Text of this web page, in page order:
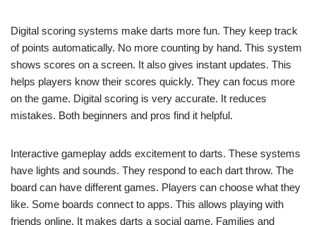
Digital scoring systems make darts more fun. They keep track
of points automatically. No more counting by hand. This system
shows scores on a screen. It also gives instant updates. This
helps players know their scores quickly. They can focus more
on the game. Digital scoring is very accurate. It reduces
mistakes. Both beginners and pros find it helpful.
Interactive gameplay adds excitement to darts. These systems
have lights and sounds. They respond to each dart throw. The
board can have different games. Players can choose what they
like. Some boards connect to apps. This allows playing with
friends online. It makes darts a social game. Families and